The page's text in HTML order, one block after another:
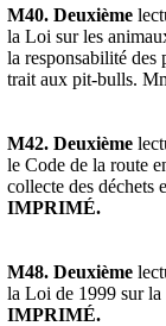
M40. Deuxième
la Loi sur les
la responsabilité des
trait aux pit-bulls.
M42. Deuxième
le Code de la route
collecte des déchets
IMPRIMÉ.
M48. Deuxième
la Loi de 1999 sur
IMPRIMÉ.